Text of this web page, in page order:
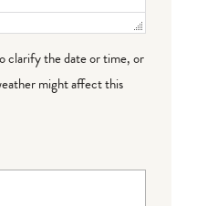
clarify the date or time, or
might affect this